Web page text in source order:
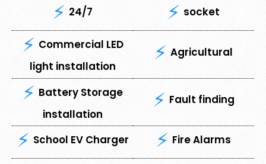
24/7 socket
Commercial LED
light installation
Agricultural
Battery Storage
installation
Fault finding
School EV Charger Fire Alarms